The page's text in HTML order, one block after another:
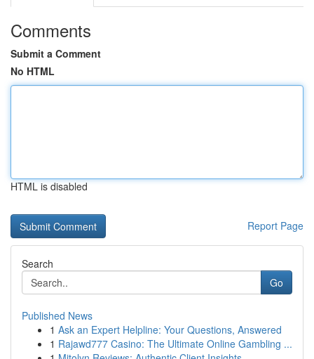
Comments
Submit a Comment
No HTML
HTML is disabled
Report Page
Search
Go
Published News
1 Ask an Expert Helpline: Your Questions, Answered
1 Rajawd777 Casino: The Ultimate Online Gambling ...